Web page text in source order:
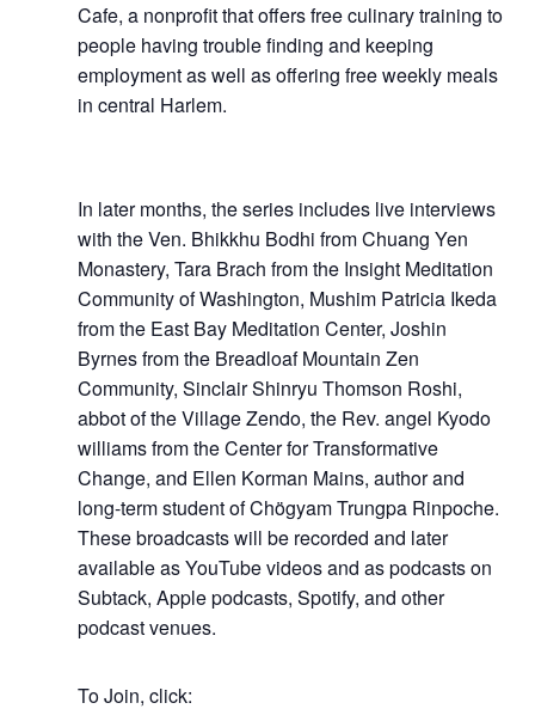
Cafe, a nonprofit that offers free culinary training to
people having trouble finding and keeping
employment as well as offering free weekly meals
in central Harlem.
In later months, the series includes live interviews
with the Ven. Bhikkhu Bodhi from Chuang Yen
Monastery, Tara Brach from the Insight Meditation
Community of Washington, Mushim Patricia Ikeda
from the East Bay Meditation Center, Joshin
Byrnes from the Breadloaf Mountain Zen
Community, Sinclair Shinryu Thomson Roshi,
abbot of the Village Zendo, the Rev. angel Kyodo
williams from the Center for Transformative
Change, and Ellen Korman Mains, author and
long-term student of Chögyam Trungpa Rinpoche.
These broadcasts will be recorded and later
available as YouTube videos and as podcasts on
Subtack, Apple podcasts, Spotify, and other
podcast venues.
To Join, click: